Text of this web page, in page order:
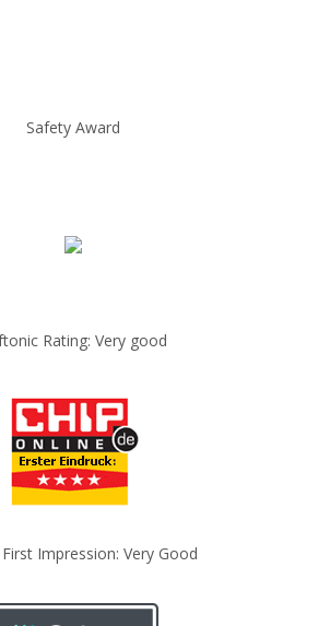
Safety Award
Rating: Very good
Impression: Very Good